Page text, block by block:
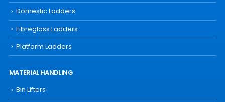
Domestic Ladders
Fibreglass Ladders
Platform Ladders
MATERIAL HANDLING
Bin Lifters